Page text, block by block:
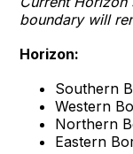
boundary will
Horizon:
Southern
Western
Northern
Eastern